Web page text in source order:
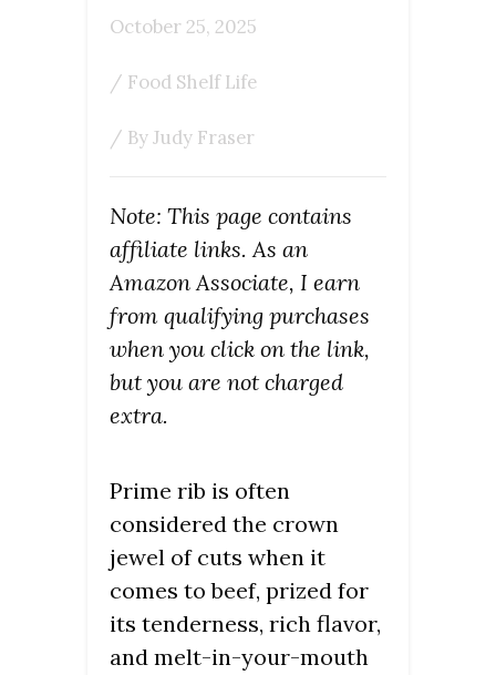
October 25, 2025
/ Food Shelf Life
/ ByJudy Fraser
Note: This page contains
affiliate links. As an
Amazon Associate, I earn
from qualifying purchases
when you click on the link,
but you are not charged
extra.
Prime rib is often
considered the crown
jewel of cuts when it
comes to beef, prized for
its tenderness, rich flavor,
and melt-in-your-mouth